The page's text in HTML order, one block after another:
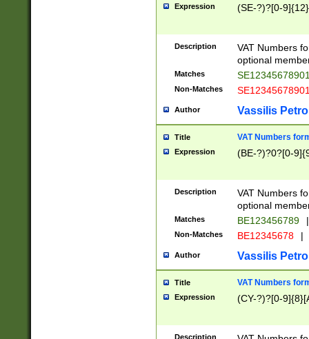
Expression (SE-?)?[0-9]{12}
Description
VAT Numbers
optional
Matches
Non-Matches
Author Vassilis
Title VAT Numbers
Expression (BE-?)?0?[0-
Description
VAT Numbers
optional
Matches BE123456789 |
Non-Matches BE12345678 |
Author Vassilis
Title VAT Numbers
Expression (CY-?)?[0-
Description